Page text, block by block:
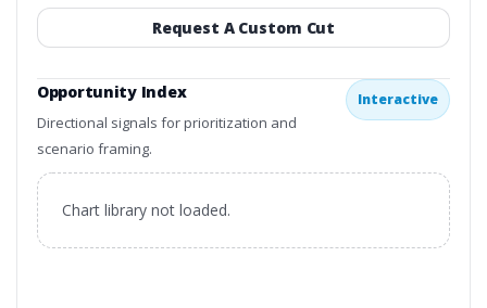
Request A Custom Cut
Opportunity Index
Directional signals for prioritization and
scenario framing.
Interactive
Chart library not loaded.